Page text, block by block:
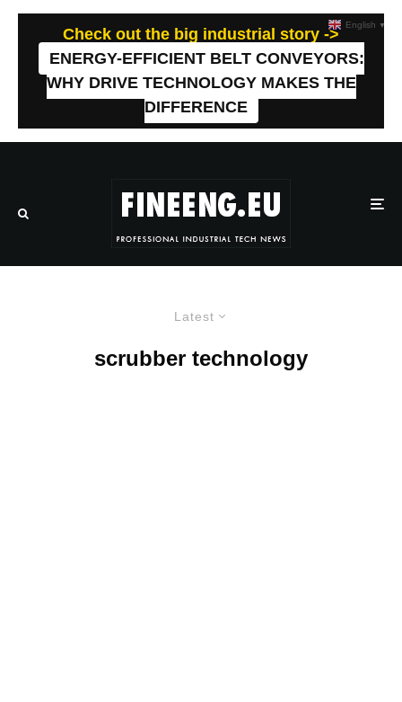
Check out the big industrial story ->
ENERGY-EFFICIENT BELT CONVEYORS:
WHY DRIVE TECHNOLOGY MAKES THE
DIFFERENCE
Latest
scrubber technology
English ▼